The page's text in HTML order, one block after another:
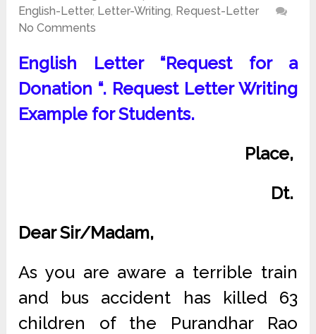
English-Letter, Letter-Writing, Request-Letter
No Comments
English Letter “Request for a
Donation “. Request Letter Writing
Example for Students.
Place,
Dt.
Dear Sir/Madam,
As you are aware a terrible train
and bus accident has killed 63
children of the Purandhar Rao